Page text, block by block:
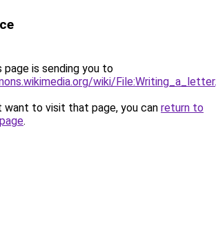
page is sending you to
wiki/
want to visit that page, you can return to
.